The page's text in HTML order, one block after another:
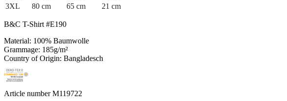
3XL
80 cm 65 cm 21 cm
B&C T-Shirt #E190
Material: 100% Baumwolle
Grammage: 185g/m²
Country of Origin: Bangladesch
Article number M119722